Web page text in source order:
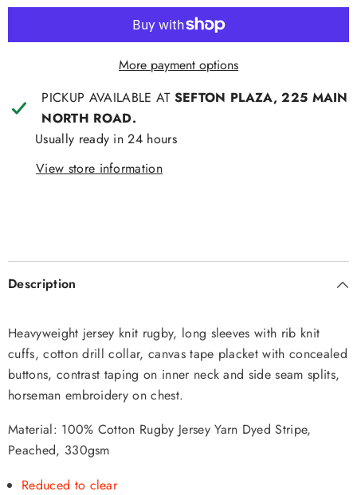
More payment options
PICKUP AVAILABLE AT SEFTON PLAZA, 225 MAIN
NORTH ROAD.
Usually ready in 24 hours
View store information
Description
Heavyweight jersey knit rugby, long sleeves with rib knit
cuffs, cotton drill collar, canvas tape placket with concealed
buttons, contrast taping on inner neck and side seam splits,
horseman embroidery on chest.
Material: 100% Cotton Rugby Jersey Yarn Dyed Stripe,
Peached, 330gsm
Reduced to clear